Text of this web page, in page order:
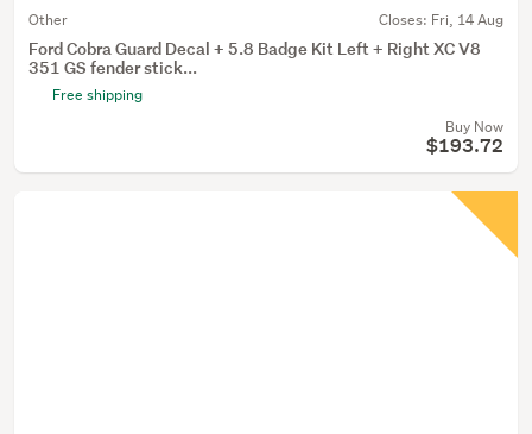
Other Closes: Fri, 14 Aug
Ford Cobra Guard Decal + 5.8 Badge Kit Left + Right XC V8
351 GS fender stick...
Free shipping
Buy Now
$193.72